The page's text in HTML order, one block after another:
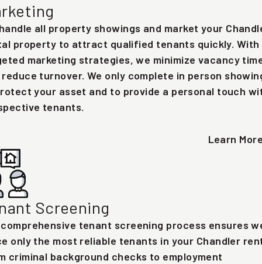
all property showings and market your
property to attract qualified tenants quickly. With
marketing strategies, we minimize vacancy
turnover. We only complete in person
your asset and to provide a personal touch
tenants.
Learn
Screening
comprehensive tenant screening process ensures
only the most reliable tenants in your Chandler
criminal background checks to employment